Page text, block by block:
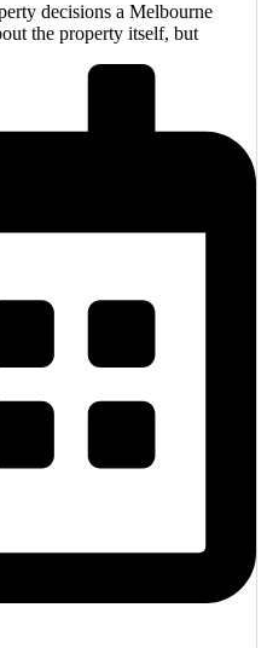
decisions a Melbourne
the property itself, but